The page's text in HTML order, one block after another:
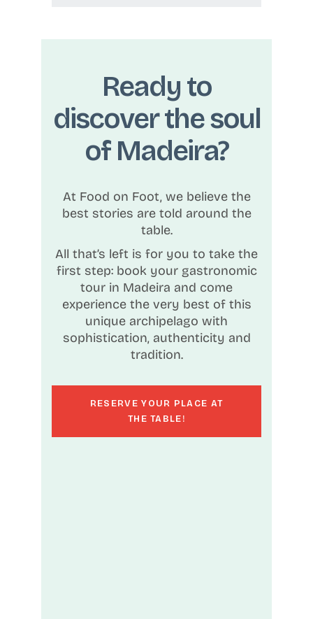
Ready to
discover the soul
of Madeira?
At Food on Foot, we believe the
best stories are told around the
table.
All that’s left is for you to take the
first step: book your gastronomic
tour in Madeira and come
experience the very best of this
unique archipelago with
sophistication, authenticity and
tradition.
RESERVE YOUR PLACE AT
THE TABLE!